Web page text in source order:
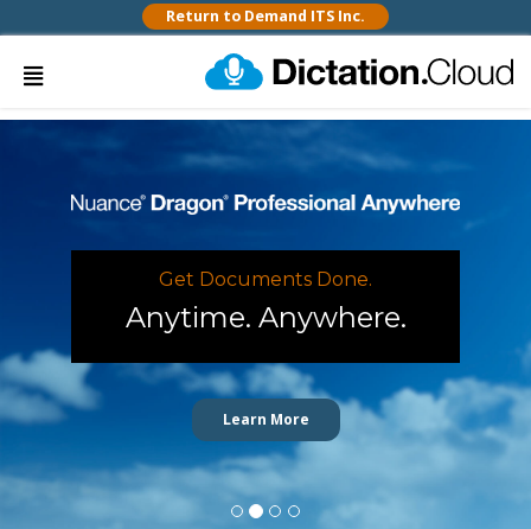
Return to Demand ITS Inc.
Get Documents Done.
Anytime. Anywhere.
Learn More